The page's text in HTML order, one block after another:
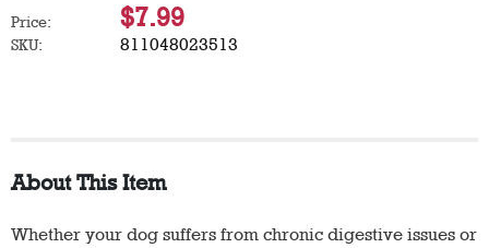
Price: $7.99
SKU: 811048023513
About This Item
Whether your dog suffers from chronic digestive issues or